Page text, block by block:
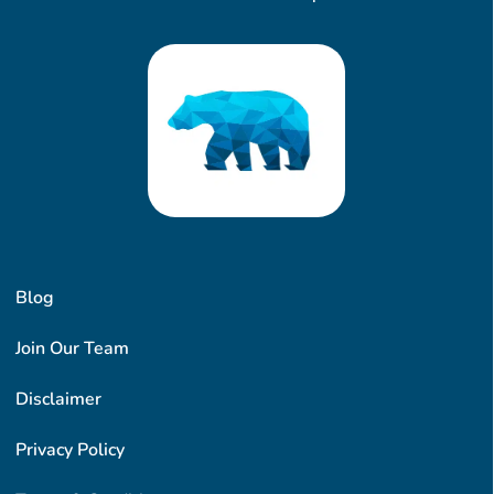
Blog
Join Our Team
Disclaimer
Privacy Policy